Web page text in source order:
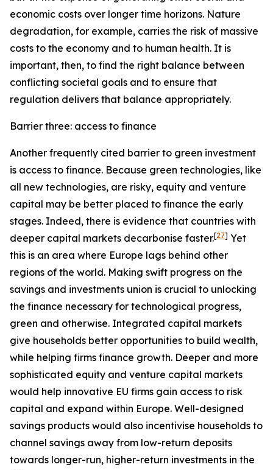
economic costs over longer time horizons. Nature
degradation, for example, carries the risk of massive
costs to the economy and to human health. It is
important, then, to find the right balance between
conflicting societal goals and to ensure that
regulation delivers that balance appropriately.
Barrier three: access to finance
Another frequently cited barrier to green investment
is access to finance. Because green technologies, like
all new technologies, are risky, equity and venture
capital may be better placed to finance the early
stages. Indeed, there is evidence that countries with
deeper capital markets decarbonise faster.[27] Yet
this is an area where Europe lags behind other
regions of the world. Making swift progress on the
savings and investments union is crucial to unlocking
the finance necessary for technological progress,
green and otherwise. Integrated capital markets
give households better opportunities to build wealth,
while helping firms finance growth. Deeper and more
sophisticated equity and venture capital markets
would help innovative EU firms gain access to risk
capital and expand within Europe. Well-designed
savings products would also incentivise households to
channel savings away from low-return deposits
towards longer-run, higher-return investments in the